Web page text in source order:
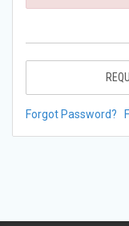
Forgot Password?